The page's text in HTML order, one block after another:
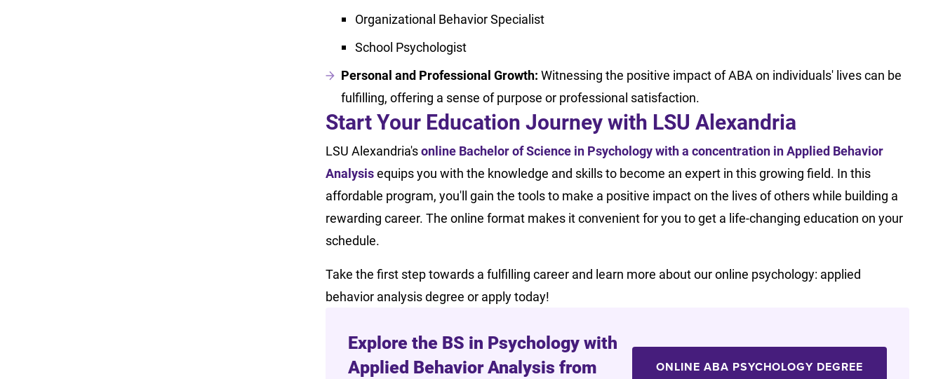
Organizational Behavior Specialist
School Psychologist
Personal and Professional Growth: Witnessing the positive impact of ABA on individuals' lives can be
fulfilling, offering a sense of purpose or professional satisfaction.
Start Your Education Journey with LSU Alexandria
LSU Alexandria'sonline Bachelor of Science in Psychology with a concentration in Applied Behavior
Analysisequips you with the knowledge and skills to become an expert in this growing field. In this
affordable program, you'll gain the tools to make a positive impact on the lives of others while building a
rewarding career. The online format makes it convenient for you to get a life-changing education on your
schedule.
Take the first step towards a fulfilling career and learn more about our online psychology: applied
behavior analysis degree or apply today!
Explore the BS in Psychology with
Applied Behavior Analysis from
ONLINE ABA PSYCHOLOGY DEGREE